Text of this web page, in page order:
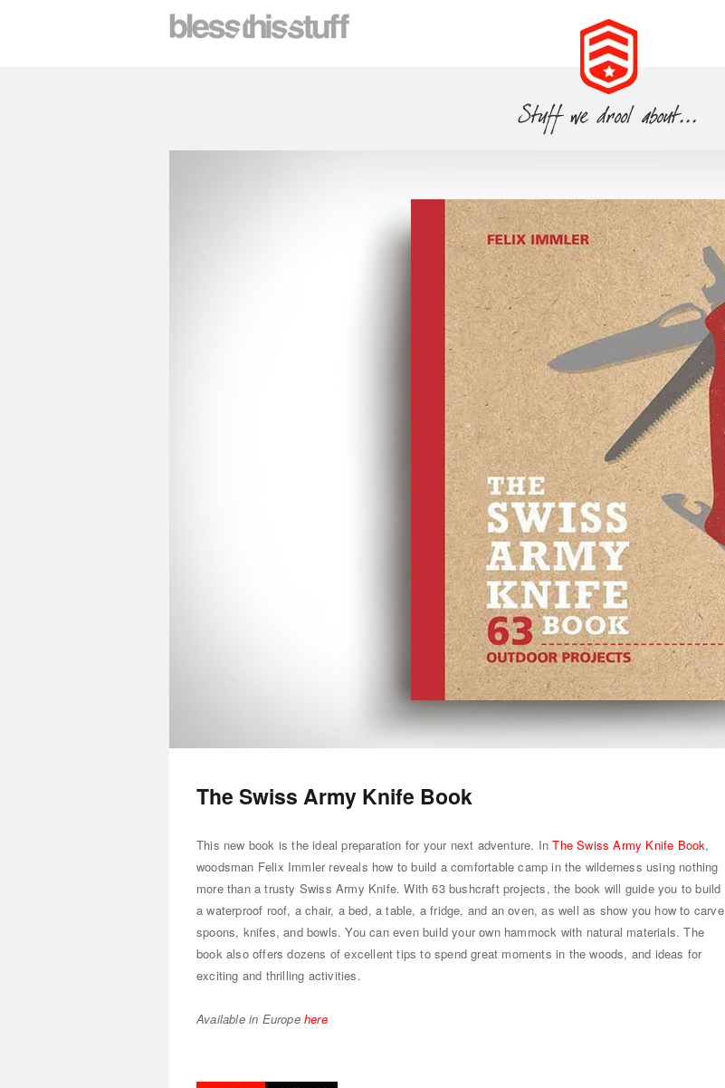
The Swiss Army Knife Book
This new book is the ideal preparation for your next adventure. InThe Swiss Army Knife Book,
woodsman Felix Immler reveals how to build a comfortable camp in the wilderness using nothing
more than a trusty Swiss Army Knife. With 63 bushcraft projects, the book will guide you to build
a waterproof roof, a chair, a bed, a table, a fridge, and an oven, as well as show you how to carve
spoons, knifes, and bowls. You can even build your own hammock with natural materials. The
book also offers dozens of excellent tips to spend great moments in the woods, and ideas for
exciting and thrilling activities.
Available in Europe here